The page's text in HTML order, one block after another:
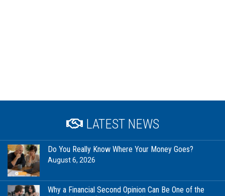
LATEST NEWS
Do You Really Know Where Your Money Goes?
August 6, 2026
Why a Financial Second Opinion Can Be One of the